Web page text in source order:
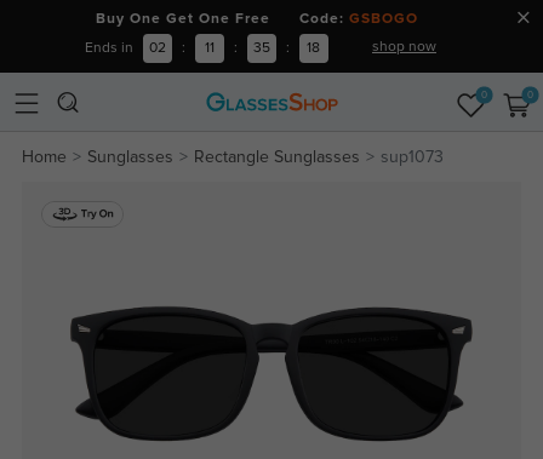
Buy One Get One Free Code: GSBOGO
Ends in 02 : 11 : 35 : 17 shop now
0 0
Home Sunglasses Rectangle Sunglasses sup1073